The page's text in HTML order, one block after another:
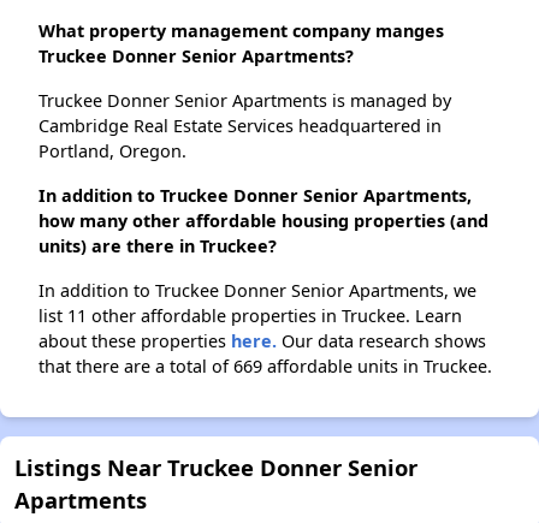
What property management company manges
Truckee Donner Senior Apartments?
Truckee Donner Senior Apartments is managed by
Cambridge Real Estate Services headquartered in
Portland, Oregon.
In addition to Truckee Donner Senior Apartments,
how many other affordable housing properties (and
units) are there in Truckee?
In addition to Truckee Donner Senior Apartments, we
list 11 other affordable properties in Truckee. Learn
about these properties here. Our data research shows
that there are a total of 669 affordable units in Truckee.
Listings Near Truckee Donner Senior
Apartments